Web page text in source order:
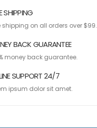
SHIPPING
shipping on all orders over $99.
BACK GUARANTEE
money back guarantee.
SUPPORT 24/7
ipsum dolor sit amet.